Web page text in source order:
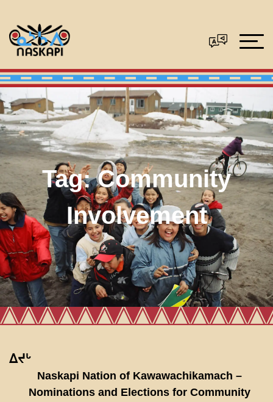
Tag:Community
Involvement
ᐃᔪᒡ
Naskapi Nation of Kawawachikamach –
Nominations and Elections for Community